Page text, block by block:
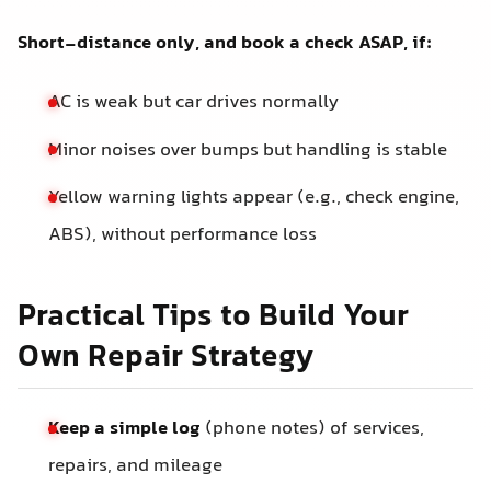
Short-distance only, and book a check ASAP, if:
AC is weak but car drives normally
Minor noises over bumps but handling is stable
Yellow warning lights appear (e.g., check engine,
ABS), without performance loss
Practical Tips to Build Your
Own Repair Strategy
Keep a simple log (phone notes) of services,
repairs, and mileage